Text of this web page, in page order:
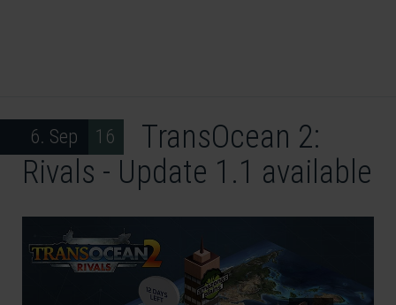
6. Sep 16
TransOcean 2:
Rivals - Update 1.1 available